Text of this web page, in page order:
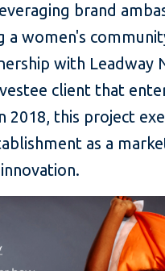
brand
a women's
with Leadway
client that
2018, this project
as a